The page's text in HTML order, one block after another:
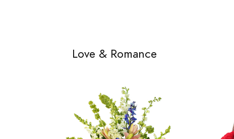
Love & Romance